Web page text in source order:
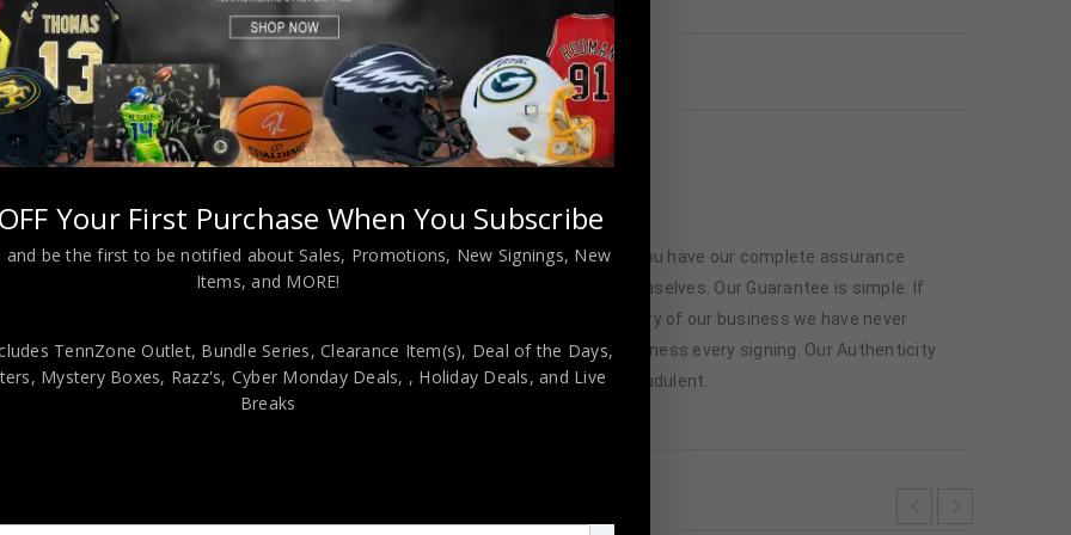
INFORMATION
Eclipse Speed Full Size Rep Helmet JSA Authenticated
our customers with only 100% Authentic hand-signed sports memorabilia. You have our complete assurance
is 100% genuine and are personally hand-signed by the athlete or athletes themselves. Our Guarantee is simple. If
we will issue an immediate and no-questions-asked refund. In the history of our business we have never
How do we know this? We or one of our representatives attend and witness every signing. Our Authenticity
this industry where 50% – 98% of the hand-signed items being offered are fraudulent.
Your First Purchase When You Subscribe
and be the first to be notified about Sales, Promotions, New Signings, New
Items, and MORE!
TennZone Outlet, Bundle Series, Clearance Item(s), Deal of the Days,
Mystery Boxes, Razz's, Cyber Monday Deals, , Holiday Deals, and Live
Breaks